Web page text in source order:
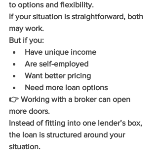
to options and flexibility.
If your situation is straightforward, both
may work.
But if you:
Have unique income
Are self-employed
Want better pricing
Need more loan options
👉 Working with a broker can open
more doors.
Instead of fitting into one lender’s box,
the loan is structured around your
situation.